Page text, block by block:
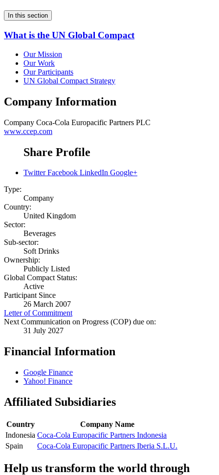
In this section
What is the UN Global Compact
Our Mission
Our Work
Our Participants
UN Global Compact Strategy
Company Information
Company Coca-Cola Europacific Partners PLC
www.ccep.com
Share Profile
Twitter Facebook LinkedIn Google+
Type:
Company
Country:
United Kingdom
Sector:
Beverages
Sub-sector:
Soft Drinks
Ownership:
Publicly Listed
Global Compact Status:
Active
Participant Since
26 March 2007
Letter of Commitment
Next Communication on Progress (COP) due on:
31 July 2027
Financial Information
Google Finance
Yahoo! Finance
Affiliated Subsidiaries
Country
Company Name
Indonesia Coca-Cola Europacific Partners Indonesia
Spain
Coca-Cola Europacific Partners Iberia S.L.U.
Help us transform the world through